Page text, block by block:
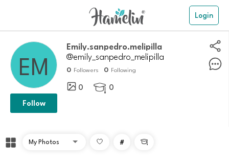
Login
Emily.sanpedro.melipilla
@emily_sanpedro_melipilla
0 Followers 0 Following
0  0
Follow
# 